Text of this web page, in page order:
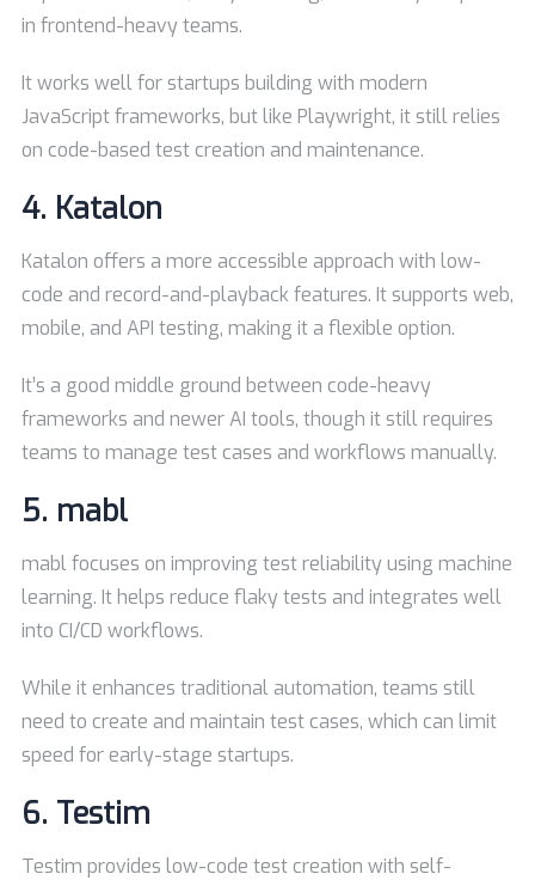
in frontend-heavy teams.
It works well for startups building with modern
JavaScript frameworks, but like Playwright, it still relies
on code-based test creation and maintenance.
4. Katalon
Katalon offers a more accessible approach with low-
code and record-and-playback features. It supports web,
mobile, and API testing, making it a flexible option.
It’s a good middle ground between code-heavy
frameworks and newer AI tools, though it still requires
teams to manage test cases and workflows manually.
5. mabl
mabl focuses on improving test reliability using machine
learning. It helps reduce flaky tests and integrates well
into CI/CD workflows.
While it enhances traditional automation, teams still
need to create and maintain test cases, which can limit
speed for early-stage startups.
6. Testim
Testim provides low-code test creation with self-